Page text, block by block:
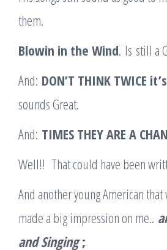
them.
Blowin in the Wind. Is still a
And: DON’T THINK TWICE
sounds Great.
And: TIMES THEY ARE A
Well!! That could have been
And another young American that
made a big impression on me..
and Singing ;